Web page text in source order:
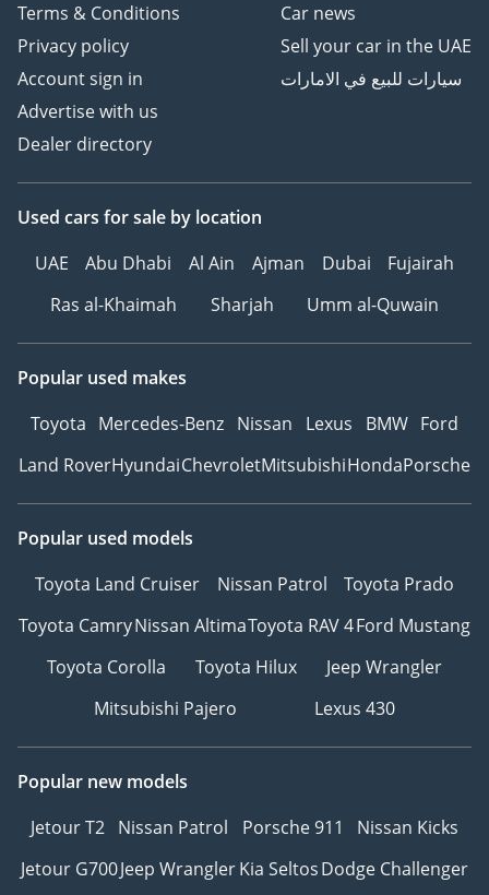
Terms & Conditions
Privacy policy
Account sign in
Advertise with us
Dealer directory
Car news
Sell your car in the UAE
سيارات للبيع في الامارات
Used cars for sale by location
UAE
Abu Dhabi Al Ain Ajman Dubai
Fujairah
Ras al-Khaimah
Sharjah Umm al-Quwain
Popular used makes
Toyota Mercedes-Benz Nissan Lexus BMW Ford
Land RoverHyundaiChevroletMitsubishiHondaPorsche
Popular used models
Toyota Land Cruiser
Nissan Patrol
Toyota Prado
Toyota CamryNissan AltimaToyota RAV 4Ford Mustang
Toyota Corolla
Toyota Hilux
Jeep Wrangler
Mitsubishi Pajero
Lexus 430
Popular new models
Jetour T2 Nissan Patrol Porsche 911
Nissan Kicks
Jetour G700Jeep WranglerKia SeltosDodge Challenger